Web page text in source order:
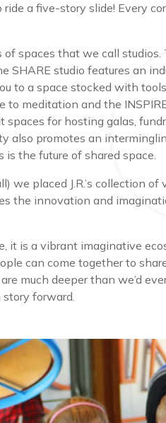
a five-story slide! Every
spaces that we call
SHARE studio features an
to a space stocked with
to meditation and the
for hosting galas,
also promotes an
the future of shared space.
we placed J.R.’s collection
the innovation and
it is a vibrant imaginative
can come together to
much deeper than we’d
forward.